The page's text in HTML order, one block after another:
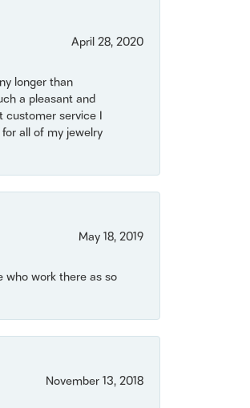
April 28, 2020
longer than
a pleasant and
customer service I
all of my jewelry
May 18, 2019
who work there as so
November 13, 2018